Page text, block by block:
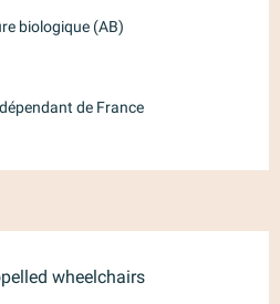
biologique (AB)
de France
wheelchairs